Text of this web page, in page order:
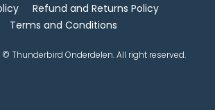
Refund and Returns Policy
Terms and Conditions
Thunderbird Onderdelen. All right reserved.